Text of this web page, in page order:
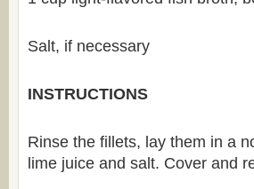
Salt, if necessary
INSTRUCTIONS
Rinse the fillets, lay them in a
lime juice and salt. Cover and